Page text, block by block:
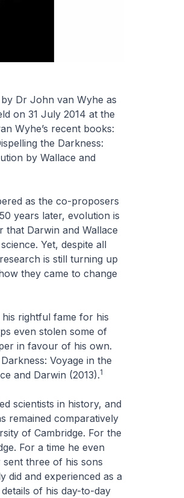
Dr John van Wyhe as
on 31 July 2014 at the
Wyhe’s recent books:
the Darkness:
by Wallace and
as the co-proposers
years later, evolution is
that Darwin and Wallace
Yet, despite all
is still turning up
they came to change
rightful fame for his
even stolen some of
in favour of his own.
Voyage in the
and Darwin (2013).1
scientists in history, and
remained comparatively
of Cambridge. For the
For a time he even
three of his sons
did and experienced as a
of his day-to-day